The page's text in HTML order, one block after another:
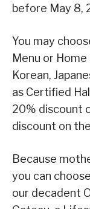
before May 8,
You may
Menu or
Korean,
as Certified
20% discount
discount on
Because
you can
our decadent